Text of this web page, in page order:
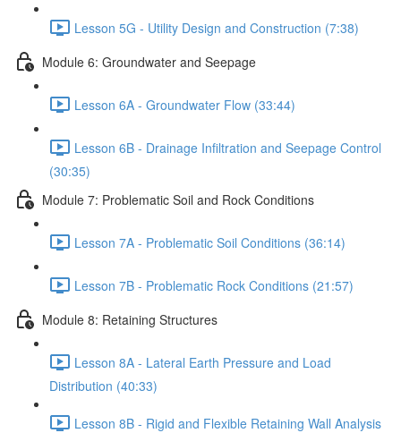
Lesson 5G - Utility Design and Construction (7:38)
Module 6: Groundwater and Seepage
Lesson 6A - Groundwater Flow (33:44)
Lesson 6B - Drainage Infiltration and Seepage Control
(30:35)
Module 7: Problematic Soil and Rock Conditions
Lesson 7A - Problematic Soil Conditions (36:14)
Lesson 7B - Problematic Rock Conditions (21:57)
Module 8: Retaining Structures
Lesson 8A - Lateral Earth Pressure and Load
Distribution (40:33)
Lesson 8B - Rigid and Flexible Retaining Wall Analysis